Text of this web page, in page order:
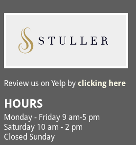
Review us on Yelp by clicking here
HOURS
Monday - Friday 9 am-5 pm
Saturday 10 am - 2 pm
Closed Sunday